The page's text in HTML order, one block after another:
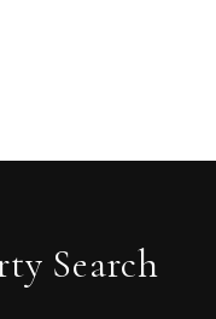
Search